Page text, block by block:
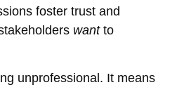
foster trust and
wantto
unprofessional. It means